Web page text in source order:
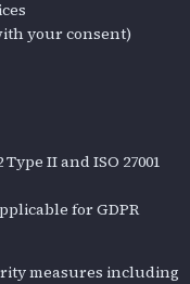
your consent)
Type II and ISO 27001
for GDPR
measures including